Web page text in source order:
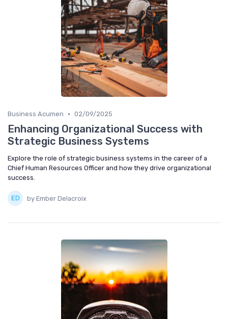
Business Acumen • 02/09/2025
Enhancing Organizational Success with
Strategic Business Systems
Explore the role of strategic business systems in the career of a
Chief Human Resources Officer and how they drive organizational
success.
by Ember Delacroix